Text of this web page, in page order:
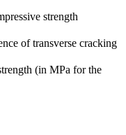
strength
of transverse cracking
(in MPa for the